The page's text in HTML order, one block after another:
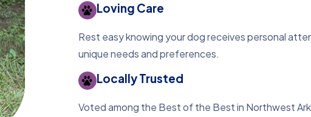
Loving Care
Rest easy knowing your dog receives personal
unique needs and preferences.
Locally Trusted
Voted among the Best of the Best in Northwest